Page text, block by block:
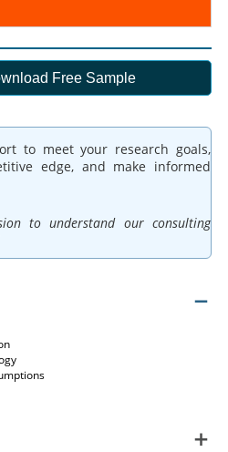
Free Sample
to meet your research goals,
edge, and make informed
to understand our consulting